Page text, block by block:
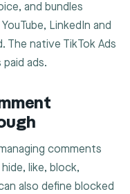
and bundles
LinkedIn and
The native TikTok Ads
ads.
comments
like, block,
also define blocked